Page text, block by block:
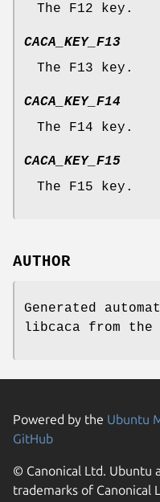
The F12 key.
CACA_KEY_F13
The F13 key.
CACA_KEY_F14
The F14 key.
CACA_KEY_F15
The F15 key.
AUTHOR
Generated
libcaca from the
Powered by the Ubuntu
GitHub
© Canonical Ltd. Ubuntu
trademarks of Canonical